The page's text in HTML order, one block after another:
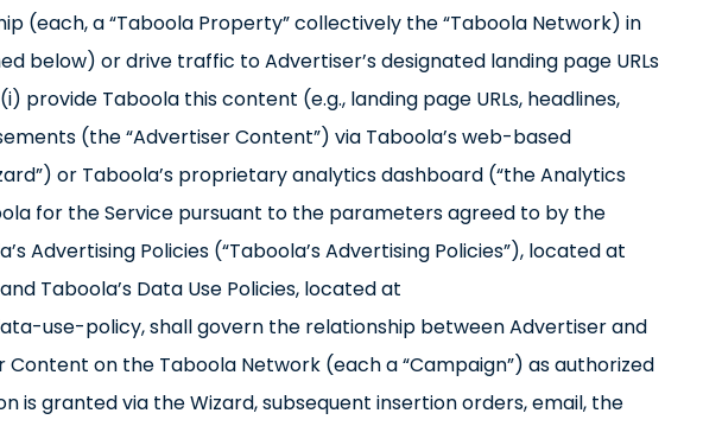
(each, a “Taboola Property” collectively the “Taboola Network) in
below) or drive traffic to Advertiser’s designated landing page URLs
provide Taboola this content (e.g., landing page URLs, headlines,
(the “Advertiser Content”) via Taboola’s web-based
or Taboola’s proprietary analytics dashboard (“the Analytics
for the Service pursuant to the parameters agreed to by the
Advertising Policies (“Taboola’s Advertising Policies”), located at
Taboola’s Data Use Policies, located at
use-policy, shall govern the relationship between Advertiser and
on the Taboola Network (each a “Campaign”) as authorized
is granted via the Wizard, subsequent insertion orders, email, the